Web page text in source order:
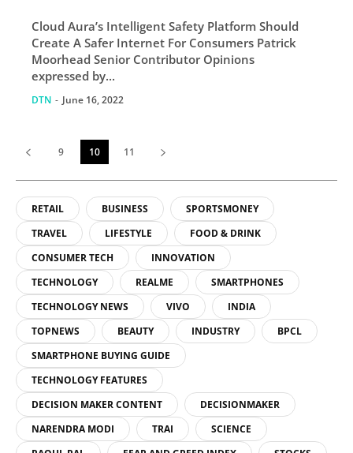
Cloud Aura’s Intelligent Safety Platform Should
Create A Safer Internet For Consumers Patrick
Moorhead Senior Contributor Opinions
expressed by...
DTN - June 16, 2022
9 10 11
RETAIL BUSINESS
SPORTSMONEY
TRAVEL
LIFESTYLE
FOOD & DRINK
CONSUMER TECH
INNOVATION
TECHNOLOGY
REALME
SMARTPHONES
TECHNOLOGY NEWS
VIVO
INDIA
TOPNEWS
BEAUTY INDUSTRY
BPCL
SMARTPHONE BUYING GUIDE
TECHNOLOGY FEATURES
DECISION MAKER CONTENT
DECISIONMAKER
NARENDRA MODI
TRAI
SCIENCE